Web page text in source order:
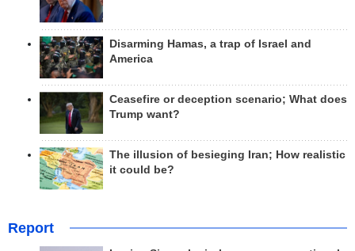
Disarming Hamas, a trap of Israel and
America
Ceasefire or deception scenario; What does
Trump want?
The illusion of besieging Iran; How realistic
it could be?
Report